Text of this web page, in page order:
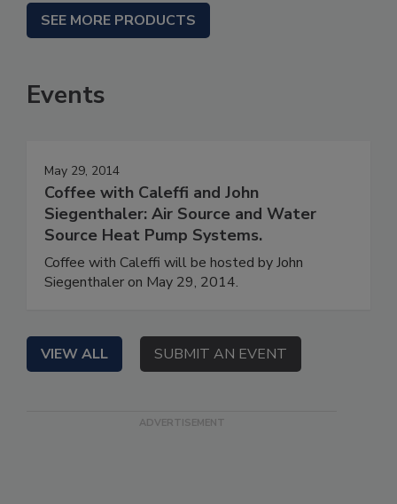
SEE MORE PRODUCTS
Events
May 29, 2014
Coffee with Caleffi and John
Siegenthaler: Air Source and Water
Source Heat Pump Systems.
Coffee with Caleffi will be hosted by John
Siegenthaler on May 29, 2014.
VIEW ALL SUBMIT AN EVENT